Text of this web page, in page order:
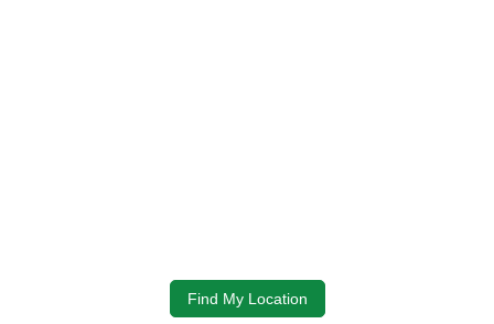
Find My Location